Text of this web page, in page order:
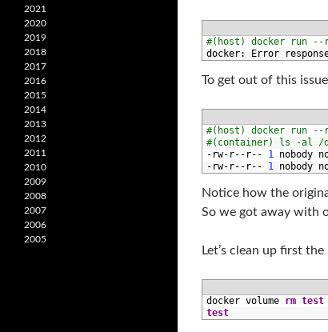
#(host) docker run
docker: Error
To get out of this
#(host) docker run --
#(container) ls -al /
- rw- r-- r-- 1 nobody
- rw- r-- r-- 1 nobody
Notice how the
So we got away with
Let’s clean up first
docker volume rm test
test
2021
2020
2019
2018
2017
2016
2015
2014
2013
2012
2011
2010
2009
2008
2007
2006
2005